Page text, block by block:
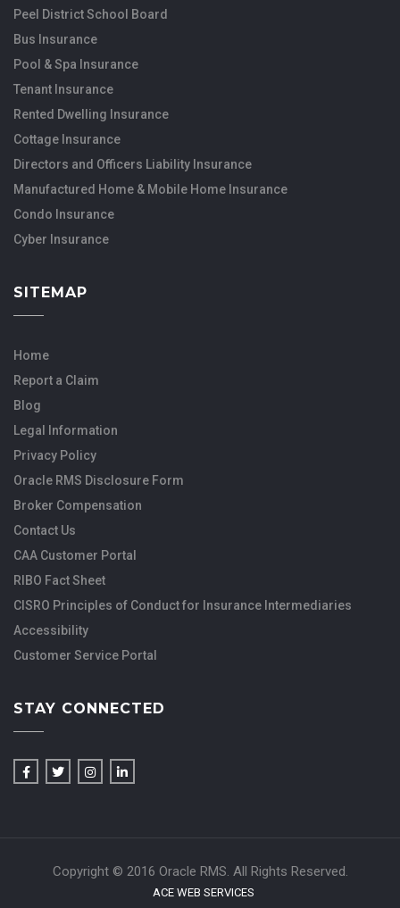
Peel District School Board
Bus Insurance
Pool & Spa Insurance
Tenant Insurance
Rented Dwelling Insurance
Cottage Insurance
Directors and Officers Liability Insurance
Manufactured Home & Mobile Home Insurance
Condo Insurance
Cyber Insurance
SITEMAP
Home
Report a Claim
Blog
Legal Information
Privacy Policy
Oracle RMS Disclosure Form
Broker Compensation
Contact Us
CAA Customer Portal
RIBO Fact Sheet
CISRO Principles of Conduct for Insurance Intermediaries
Accessibility
Customer Service Portal
STAY CONNECTED
Copyright © 2016 Oracle RMS. All Rights Reserved.
ACE WEB SERVICES